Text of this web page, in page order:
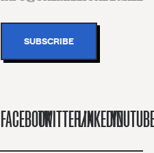
FACEBOOKTWITTER/XLINKEDIN